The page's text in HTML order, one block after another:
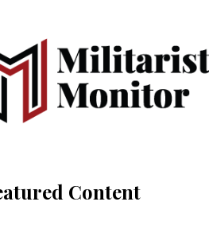
Content